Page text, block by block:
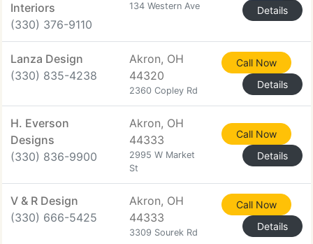
Interiors
(330) 376-9110
134 Western Ave
Details
Lanza Design
(330) 835-4238
Akron, OH
44320
2360 Copley Rd
Call Now
Details
H. Everson
Designs
(330) 836-9900
Akron, OH
44333
2995 W Market
St
Call Now
Details
V & R Design
(330) 666-5425
Akron, OH
44333
3309 Sourek Rd
Call Now
Details